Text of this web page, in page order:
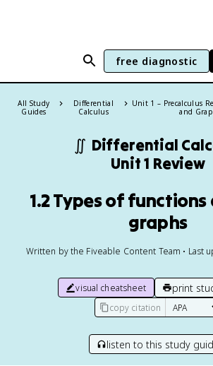
free diagnostic
All Study
Guides
Differential
Calculus
Unit 1 – Precalculus
and
∬ Differential
Unit 1 Review
1.2 Types of
graphs
Written by the Fiveable Content Team • Last
visual cheatsheet print
copy citation
listen to this study